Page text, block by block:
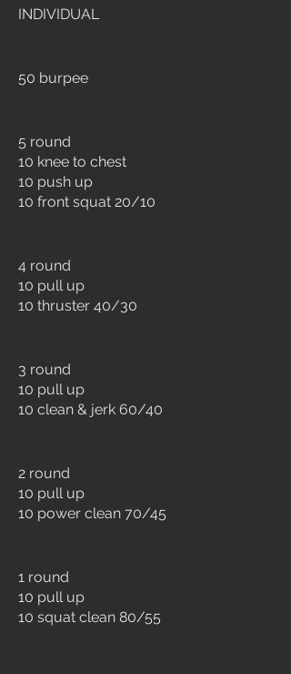
INDIVIDUAL
50 burpee
5 round
10 knee to chest
10 push up
10 front squat 20/10
4 round
10 pull up
10 thruster 40/30
3 round
10 pull up
10 clean & jerk 60/40
2 round
10 pull up
10 power clean 70/45
1 round
10 pull up
10 squat clean 80/55